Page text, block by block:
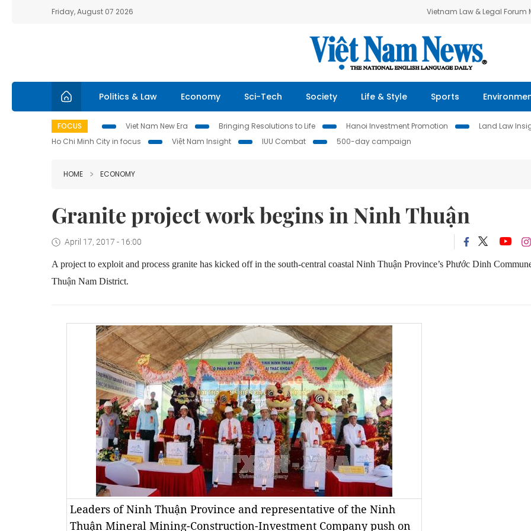
Friday, August 07 2026 Vietnam Law & Legal Forum
Politics & Law Economy Sci-Tech Society Life & Style Sports
FOCUS Viet Nam New Era Bringing Resolutions to Life Hanoi Investment Promotion Land Law
Ho Chi Minh City in focus
Việt Nam Insight IUU Combat 500-day campaign
HOME ECONOMY
Granite project work begins in Ninh Thuận
April 17, 2017 - 16:00
A project to exploit and process granite has kicked off in the south-central coastal Ninh Thuận Province’s Phước Dinh
Thuận Nam District.
Leaders of Ninh Thuận Province and representative of the Ninh
Thuận Mineral Mining-Construction-Investment Company push on